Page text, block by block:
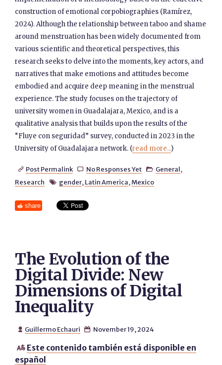
construction of emotional corpobiographies (Ramírez,
2024). Although the relationship between taboo and shame
around menstruation has been widely documented from
various scientific and theoretical perspectives, this
research seeks to delve into the moments, key actors, and
narratives that make emotions and attitudes become
embodied and acquire deep meaning in the menstrual
experience. The study focuses on the trajectory of
university women in Guadalajara, Mexico, and is a
qualitative analysis that builds upon the results of the
“Fluye con seguridad” survey, conducted in 2023 in the
University of Guadalajara network. (read more...)
 Post Permalink  No Responses Yet  General,
Research
 gender, Latin America, Mexico
share
The Evolution of the
Digital Divide: New
Dimensions of Digital
Inequality
 Guillermo Echauri  November 19, 2024
 Este contenido también está disponible en
español